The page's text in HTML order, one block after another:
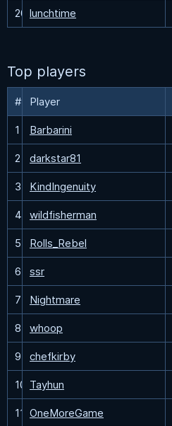
20 lunchtime
Top players
# Player
1 Barbarini
2 darkstar81
3 KindIngenuity
4 wildfisherman
5 Rolls_Rebel
6 ssr
7 Nightmare
8 whoop
9 chefkirby
10 Tayhun
11 OneMoreGame